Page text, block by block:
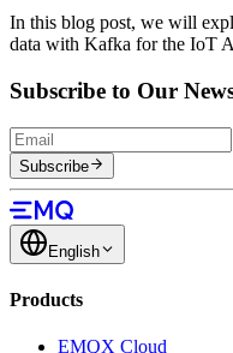
Subscribe
MQTT to MongoDB: A
This post covers the
MQTT in IoT, including a
MongoDB.
Jul 5, 2023EMQX Team
designed to handle time-